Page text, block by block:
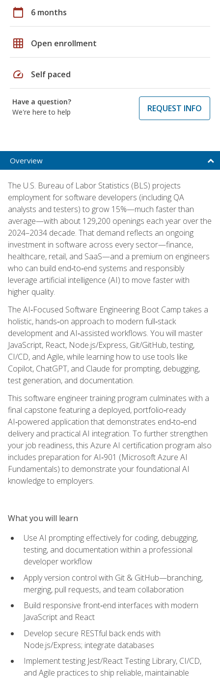
calendar_today 6 months
grid_on Open enrollment
speed Self paced
Have a question?
We're here to help
REQUEST INFO
Overview
The U.S. Bureau of Labor Statistics (BLS) projects
employment for software developers (including QA
analysts and testers) to grow 15%—much faster than
average—with about 129,200 openings each year over the
2024–2034 decade. That demand reflects an ongoing
investment in software across every sector—finance,
healthcare, retail, and SaaS—and a premium on engineers
who can build end‑to‑end systems and responsibly
leverage artificial intelligence (AI) to move faster with
higher quality.
The AI‑Focused Software Engineering Boot Camp takes a
holistic, hands‑on approach to modern full‑stack
development and AI‑assisted workflows. You will master
JavaScript, React, Node.js/Express, Git/GitHub, testing,
CI/CD, and Agile, while learning how to use tools like
Copilot, ChatGPT, and Claude for prompting, debugging,
test generation, and documentation.
This software engineer training program culminates with a
final capstone featuring a deployed, portfolio‑ready
AI‑powered application that demonstrates end‑to‑end
delivery and practical AI integration. To further strengthen
your job readiness, this Azure AI certification program also
includes preparation for AI‑901 (Microsoft Azure AI
Fundamentals) to demonstrate your foundational AI
knowledge to employers.
What you will learn
Use AI prompting effectively for coding, debugging,
testing, and documentation within a professional
developer workflow
Apply version control with Git & GitHub—branching,
merging, pull requests, and team collaboration
Build responsive front‑end interfaces with modern
JavaScript and React
Develop secure RESTful back ends with
Node.js/Express; integrate databases
Implement testing Jest/React Testing Library, CI/CD,
and Agile practices to ship reliable, maintainable